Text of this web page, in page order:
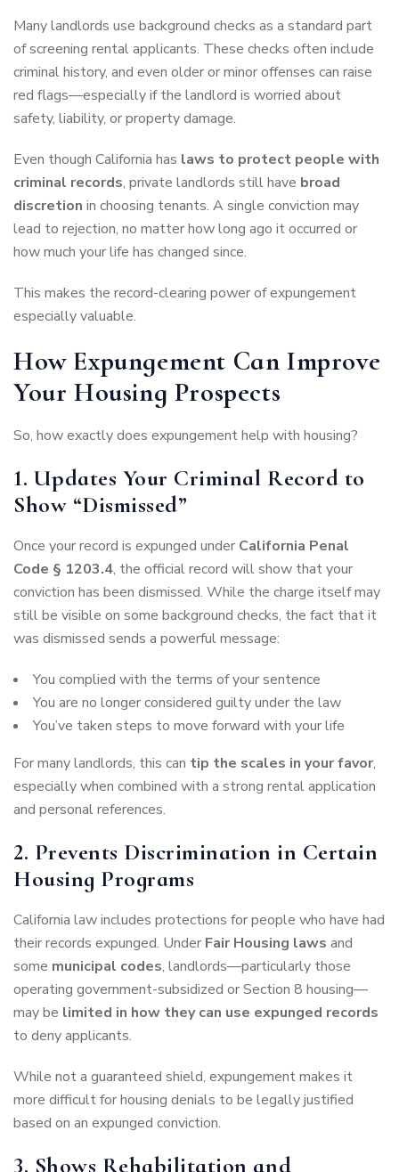
Many landlords use background checks as a standard part
of screening rental applicants. These checks often include
criminal history, and even older or minor offenses can raise
red flags—especially if the landlord is worried about
safety, liability, or property damage.
Even though California has laws to protect people with
criminal records, private landlords still have broad
discretion in choosing tenants. A single conviction may
lead to rejection, no matter how long ago it occurred or
how much your life has changed since.
This makes the record-clearing power of expungement
especially valuable.
How Expungement Can Improve
Your Housing Prospects
So, how exactly does expungement help with housing?
1. Updates Your Criminal Record to
Show “Dismissed”
Once your record is expunged under California Penal
Code § 1203.4, the official record will show that your
conviction has been dismissed. While the charge itself may
still be visible on some background checks, the fact that it
was dismissed sends a powerful message:
You complied with the terms of your sentence
You are no longer considered guilty under the law
You’ve taken steps to move forward with your life
For many landlords, this can tip the scales in your favor,
especially when combined with a strong rental application
and personal references.
2. Prevents Discrimination in Certain
Housing Programs
California law includes protections for people who have had
their records expunged. Under Fair Housing laws and
some municipal codes, landlords—particularly those
operating government-subsidized or Section 8 housing—
may be limited in how they can use expunged records
to deny applicants.
While not a guaranteed shield, expungement makes it
more difficult for housing denials to be legally justified
based on an expunged conviction.
3. Shows Rehabilitation and